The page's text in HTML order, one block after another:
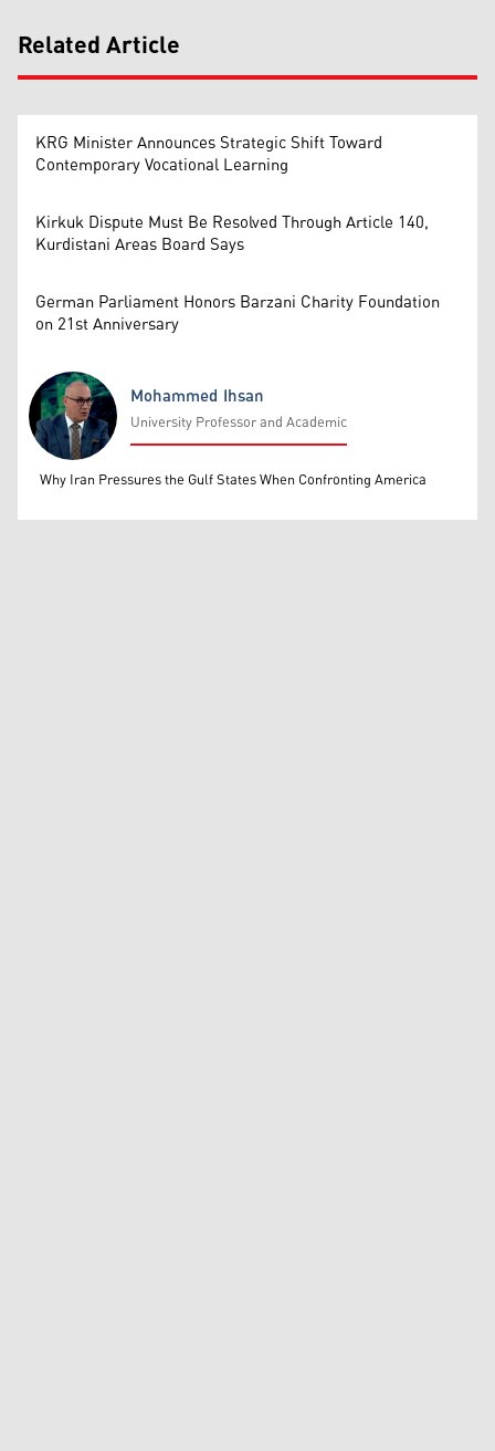
Related Article
KRG Minister Announces Strategic Shift Toward
Contemporary Vocational Learning
Kirkuk Dispute Must Be Resolved Through Article 140,
Kurdistani Areas Board Says
German Parliament Honors Barzani Charity Foundation
on 21st Anniversary
Mohammed Ihsan
Mohammed Ihsan
University Professor and Academic
Why Iran Pressures the Gulf States When Confronting America